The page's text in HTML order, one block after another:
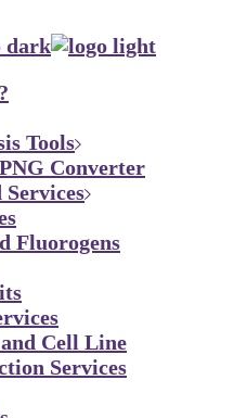
Tools
Converter
Fluorogens
Cell Line
Services